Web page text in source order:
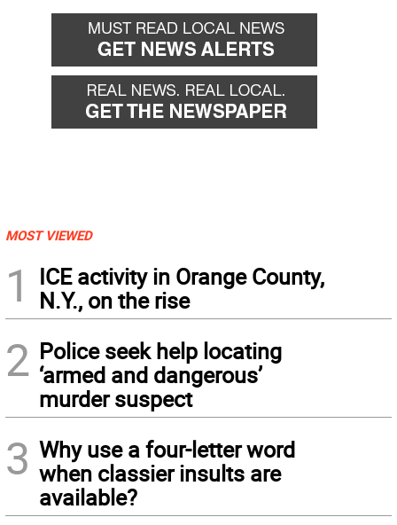
MOST VIEWED
1
ICE activity in Orange County,
N.Y., on the rise
2 Police seek help locating
‘armed and dangerous’
murder suspect
3 Why use a four-letter word
when classier insults are
available?